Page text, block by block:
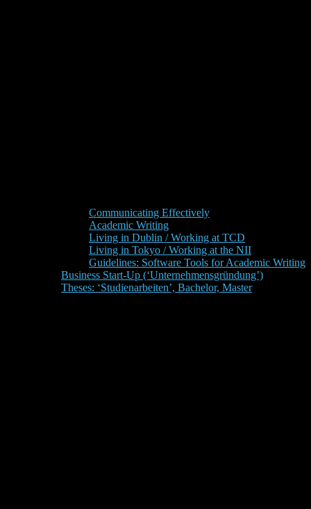
Communicating Effectively
Academic Writing
Living in Dublin / Working at TCD
Living in Tokyo / Working at the NII
Guidelines: Software Tools for Academic Writing
Business Start-Up (‘Unternehmensgründung’)
Theses: ‘Studienarbeiten’, Bachelor, Master